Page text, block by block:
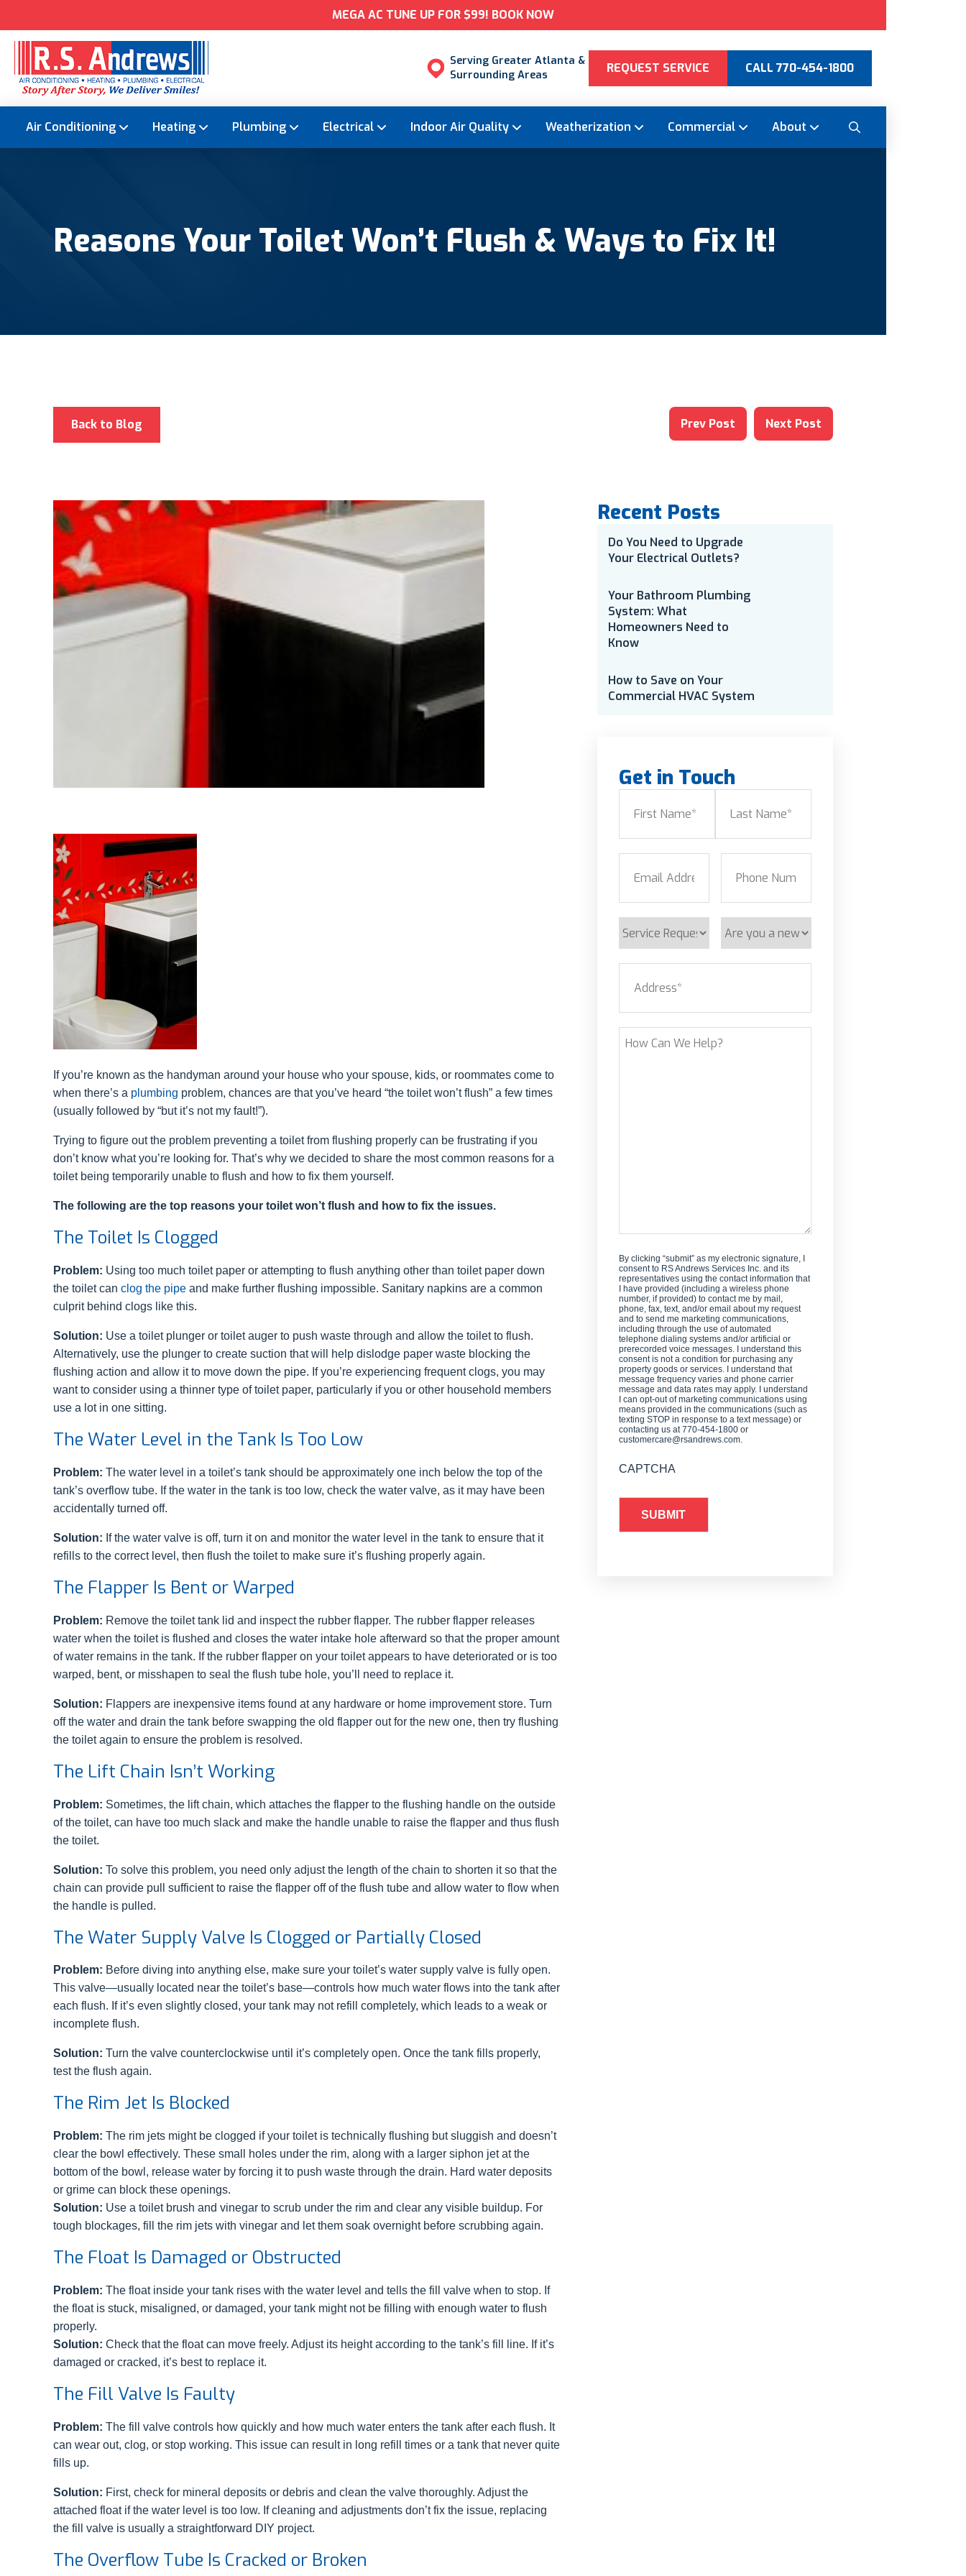
MEGA AC TUNE UP FOR $99! BOOK NOW
Serving Greater Atlanta &
Surrounding Areas
REQUEST SERVICE CALL 770-454-1800
Air Conditioning Heating Plumbing Electrical Indoor Air Quality Weatherization Commercial About
Reasons Your Toilet Won’t Flush & Ways to Fix It!
Back to Blog Prev Post Next Post
If you’re known as the handyman around your house who your spouse, kids, or roommates come to
when there’s a plumbing problem, chances are that you’ve heard “the toilet won’t flush” a few times
(usually followed by “but it’s not my fault!”).
Trying to figure out the problem preventing a toilet from flushing properly can be frustrating if you
don’t know what you’re looking for. That’s why we decided to share the most common reasons for a
toilet being temporarily unable to flush and how to fix them yourself.
The following are the top reasons your toilet won’t flush and how to fix the issues.
The Toilet Is Clogged
Problem: Using too much toilet paper or attempting to flush anything other than toilet paper down
the toilet can clog the pipe and make further flushing impossible. Sanitary napkins are a common
culprit behind clogs like this.
Solution: Use a toilet plunger or toilet auger to push waste through and allow the toilet to flush.
Alternatively, use the plunger to create suction that will help dislodge paper waste blocking the
flushing action and allow it to move down the pipe. If you’re experiencing frequent clogs, you may
want to consider using a thinner type of toilet paper, particularly if you or other household members
use a lot in one sitting.
The Water Level in the Tank Is Too Low
Problem: The water level in a toilet’s tank should be approximately one inch below the top of the
tank’s overflow tube. If the water in the tank is too low, check the water valve, as it may have been
accidentally turned off.
Solution: If the water valve is off, turn it on and monitor the water level in the tank to ensure that it
refills to the correct level, then flush the toilet to make sure it’s flushing properly again.
The Flapper Is Bent or Warped
Problem: Remove the toilet tank lid and inspect the rubber flapper. The rubber flapper releases
water when the toilet is flushed and closes the water intake hole afterward so that the proper amount
of water remains in the tank. If the rubber flapper on your toilet appears to have deteriorated or is too
warped, bent, or misshapen to seal the flush tube hole, you’ll need to replace it.
Solution: Flappers are inexpensive items found at any hardware or home improvement store. Turn
off the water and drain the tank before swapping the old flapper out for the new one, then try flushing
the toilet again to ensure the problem is resolved.
The Lift Chain Isn’t Working
Problem: Sometimes, the lift chain, which attaches the flapper to the flushing handle on the outside
of the toilet, can have too much slack and make the handle unable to raise the flapper and thus flush
the toilet.
Solution: To solve this problem, you need only adjust the length of the chain to shorten it so that the
chain can provide pull sufficient to raise the flapper off of the flush tube and allow water to flow when
the handle is pulled.
The Water Supply Valve Is Clogged or Partially Closed
Problem: Before diving into anything else, make sure your toilet’s water supply valve is fully open.
This valve—usually located near the toilet’s base—controls how much water flows into the tank after
each flush. If it’s even slightly closed, your tank may not refill completely, which leads to a weak or
incomplete flush.
Solution: Turn the valve counterclockwise until it’s completely open. Once the tank fills properly,
test the flush again.
The Rim Jet Is Blocked
Problem: The rim jets might be clogged if your toilet is technically flushing but sluggish and doesn’t
clear the bowl effectively. These small holes under the rim, along with a larger siphon jet at the
bottom of the bowl, release water by forcing it to push waste through the drain. Hard water deposits
or grime can block these openings.
Solution: Use a toilet brush and vinegar to scrub under the rim and clear any visible buildup. For
tough blockages, fill the rim jets with vinegar and let them soak overnight before scrubbing again.
The Float Is Damaged or Obstructed
Problem: The float inside your tank rises with the water level and tells the fill valve when to stop. If
the float is stuck, misaligned, or damaged, your tank might not be filling with enough water to flush
properly.
Solution: Check that the float can move freely. Adjust its height according to the tank’s fill line. If it’s
damaged or cracked, it’s best to replace it.
The Fill Valve Is Faulty
Problem: The fill valve controls how quickly and how much water enters the tank after each flush. It
can wear out, clog, or stop working. This issue can result in long refill times or a tank that never quite
fills up.
Solution: First, check for mineral deposits or debris and clean the valve thoroughly. Adjust the
attached float if the water level is too low. If cleaning and adjustments don’t fix the issue, replacing
the fill valve is usually a straightforward DIY project.
The Overflow Tube Is Cracked or Broken
Recent Posts
Do You Need to Upgrade
Your Electrical Outlets?
Your Bathroom Plumbing
System: What
Homeowners Need to
Know
How to Save on Your
Commercial HVAC System
Get in Touch
Service
Are
a
How
By clicking “submit” as my electronic signature, I
consent to RS Andrews Services Inc. and its
representatives using the contact information that
I have provided (including a wireless phone
number, if provided) to contact me by mail,
phone, fax, text, and/or email about my request
and to send me marketing communications,
including through the use of automated
telephone dialing systems and/or artificial or
prerecorded voice messages. I understand this
consent is not a condition for purchasing any
property goods or services. I understand that
message frequency varies and phone carrier
message and data rates may apply. I understand
I can opt-out of marketing communications using
means provided in the communications (such as
texting STOP in response to a text message) or
contacting us at 770-454-1800 or
customercare@rsandrews.com.
CAPTCHA